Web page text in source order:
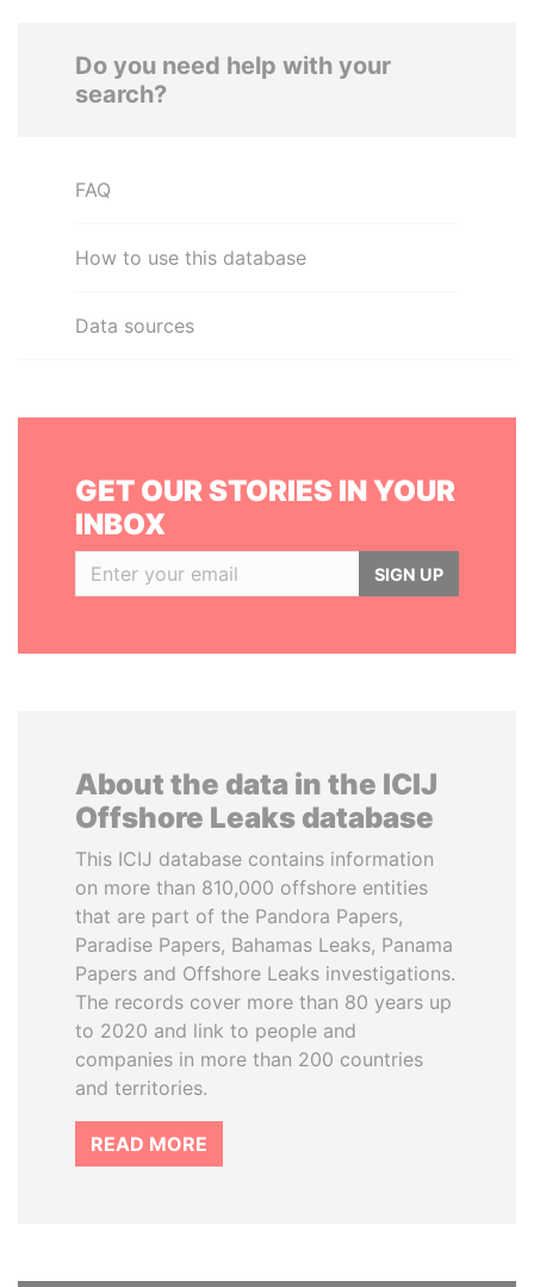
Do you need help with your
search?
FAQ
How to use this database
Data sources
GET OUR STORIES IN YOUR
INBOX
SIGN UP
About the data in the ICIJ
Offshore Leaks database
This ICIJ database contains information
on more than 810,000 offshore entities
that are part of the Pandora Papers,
Paradise Papers, Bahamas Leaks, Panama
Papers and Offshore Leaks investigations.
The records cover more than 80 years up
to 2020 and link to people and
companies in more than 200 countries
and territories.
READ MORE